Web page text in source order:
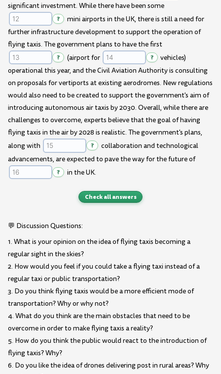
significant investment. While there have been some
?
mini airports in the UK, there is still a need for
further infrastructure development to support the operation of
flying taxis. The government plans to have the first
? (airport for ?
vehicles)
operational this year, and the Civil Aviation Authority is consulting
on proposals for vertiports at existing aerodromes. New regulations
would also need to be created to support the government's aim of
introducing autonomous air taxis by 2030. Overall, while there are
challenges to overcome, experts believe that the goal of having
flying taxis in the air by 2028 is realistic. The government's plans,
along with
?
collaboration and technological
advancements, are expected to pave the way for the future of
? in the UK.
Check all answers
💬 Discussion Questions:
1. What is your opinion on the idea of flying taxis becoming a
regular sight in the skies?
2. How would you feel if you could take a flying taxi instead of a
regular taxi or public transportation?
3. Do you think flying taxis would be a more efficient mode of
transportation? Why or why not?
4. What do you think are the main obstacles that need to be
overcome in order to make flying taxis a reality?
5. How do you think the public would react to the introduction of
flying taxis? Why?
6. Do you like the idea of drones delivering post in rural areas? Why